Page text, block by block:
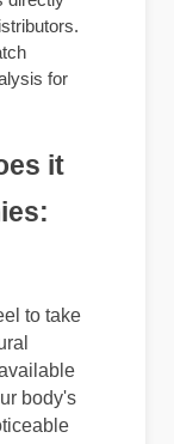
purchase
directly
it
to take
body's